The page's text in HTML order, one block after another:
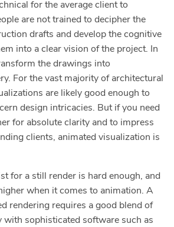
for the average client to
are not trained to decipher the
drafts and develop the cognitive
into a clear vision of the project. In
the drawings into
For the vast majority of architectural
are likely good enough to
design intricacies. But if you need
for absolute clarity and to impress
clients, animated visualization is
for a still render is hard enough, and
when it comes to animation. A
rendering requires a good blend of
with sophisticated software such as